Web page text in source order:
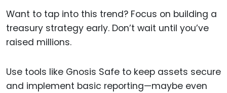
Want to tap into this trend? Focus on building a
treasury strategy early. Don’t wait until you’ve
raised millions.
Use tools like Gnosis Safe to keep assets secure
and implement basic reporting—maybe even